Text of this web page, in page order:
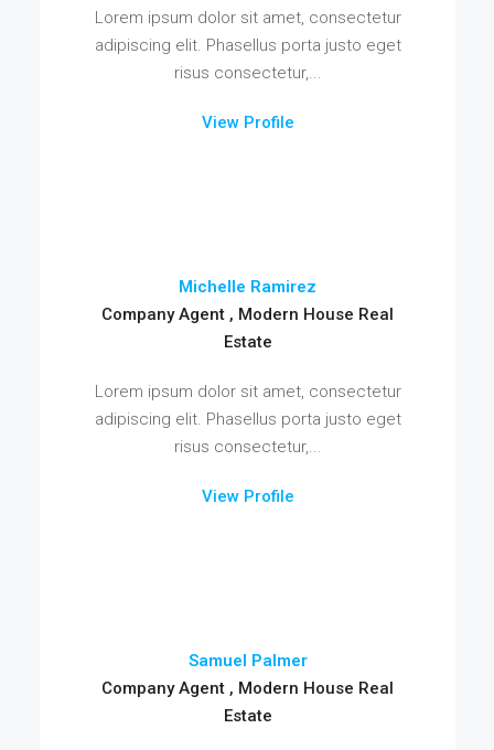
Lorem ipsum dolor sit amet, consectetur
adipiscing elit. Phasellus porta justo eget
risus consectetur,...
View Profile
Michelle Ramirez
Company Agent , Modern House Real
Estate
Lorem ipsum dolor sit amet, consectetur
adipiscing elit. Phasellus porta justo eget
risus consectetur,...
View Profile
Samuel Palmer
Company Agent , Modern House Real
Estate